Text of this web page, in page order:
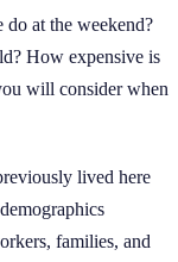
at the weekend?
How expensive is
will consider when
lived here
families, and